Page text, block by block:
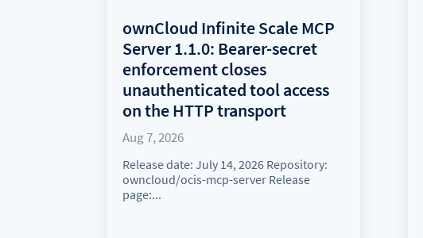
ownCloud Infinite Scale MCP
Server 1.1.0: Bearer-secret
enforcement closes
unauthenticated tool access
on the HTTP transport
Aug 7, 2026
Release date: July 14, 2026 Repository:
owncloud/ocis-mcp-server Release
page:...